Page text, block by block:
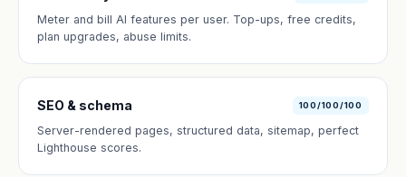
Meter and bill AI features per user. Top-ups, free credits,
plan upgrades, abuse limits.
SEO & schema 100/100/100
Server-rendered pages, structured data, sitemap, perfect
Lighthouse scores.